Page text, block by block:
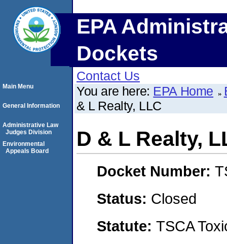
EPA
Dockets
Contact Us
You are here: EPA Home
& L Realty, LLC
D & L Realty,
Docket Number:
Status: Closed
Statute: TSCA
Main Menu
General Information
Administrative Law
Judges Division
Environmental
Appeals Board